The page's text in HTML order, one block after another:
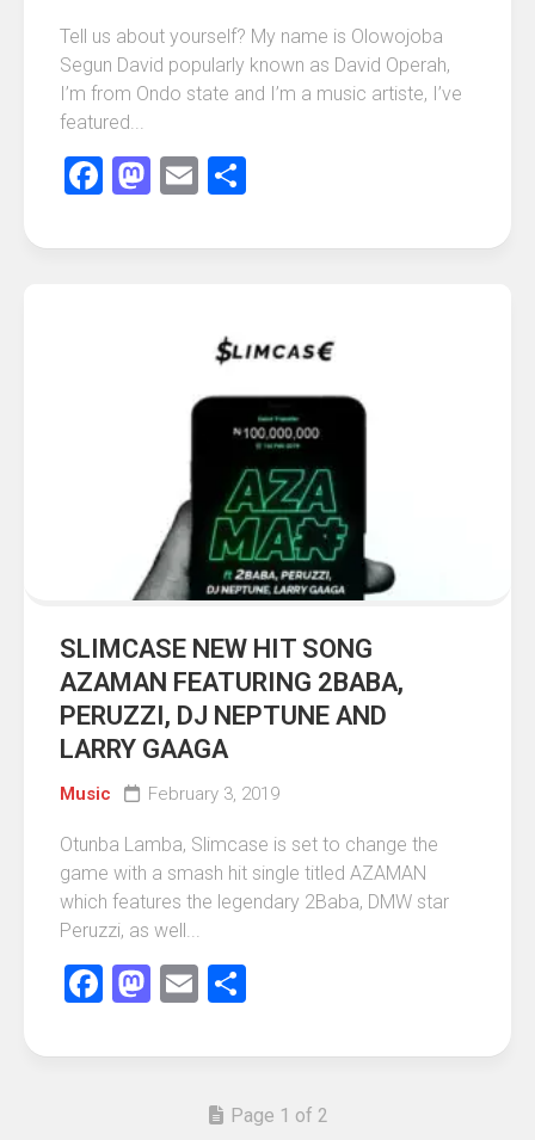
Tell us about yourself? My name is Olowojoba
Segun David popularly known as David Operah,
I’m from Ondo state and I’m a music artiste, I’ve
featured...
Facebook
Mastodon
Email
SLIMCASE NEW HIT SONG
AZAMAN FEATURING 2BABA,
PERUZZI, DJ NEPTUNE AND
LARRY GAAGA
Music February 3, 2019
Otunba Lamba, Slimcase is set to change the
game with a smash hit single titled AZAMAN
which features the legendary 2Baba, DMW star
Peruzzi, as well...
Facebook
Mastodon
Email
Page 1 of 2